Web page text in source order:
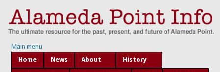
Main menu
Home
News About History